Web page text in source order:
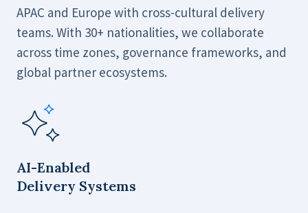
APAC and Europe with cross-cultural delivery
teams. With 30+ nationalities, we collaborate
across time zones, governance frameworks, and
global partner ecosystems.
AI-Enabled
Delivery Systems